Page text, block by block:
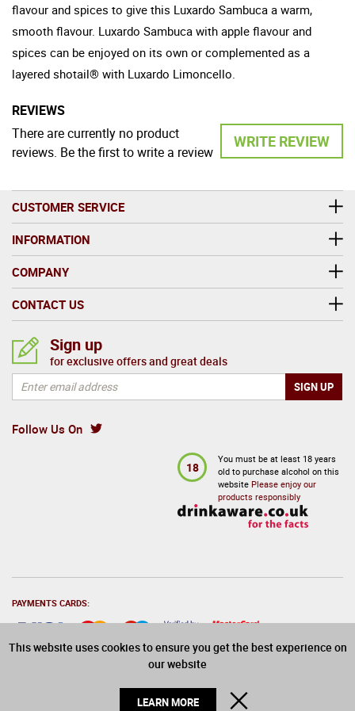
This website uses cookies to ensure you get the best experience on
our website
LEARN MORE
flavour and spices to give this Luxardo Sambuca a warm,
smooth flavour. Luxardo Sambuca with apple flavour and
spices can be enjoyed on its own or complemented as a
layered shotail® with Luxardo Limoncello.
REVIEWS
WRITE REVIEW
There are currently no product
reviews. Be the first to write a review
CUSTOMER SERVICE
INFORMATION
COMPANY
CONTACT US
Follow Us On
Sign up
for exclusive offers and great deals
18
You must be at least 18 years
old to purchase alcohol on this
website Please enjoy our
products responsibly
PAYMENTS CARDS:
© 2026 Drinks Direct. All Rights Reserved